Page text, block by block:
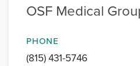
OSF Medical
PHONE
(815) 431-5746